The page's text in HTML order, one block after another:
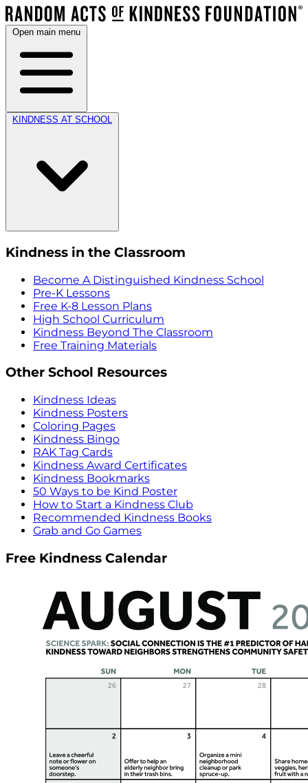
Open main menu
KINDNESS AT SCHOOL
Kindness in the Classroom
Become A Distinguished Kindness School
Pre-K Lessons
Free K-8 Lesson Plans
High School Curriculum
Kindness Beyond The Classroom
Free Training Materials
Other School Resources
Kindness Ideas
Kindness Posters
Coloring Pages
Kindness Bingo
RAK Tag Cards
Kindness Award Certificates
Kindness Bookmarks
50 Ways to be Kind Poster
How to Start a Kindness Club
Recommended Kindness Books
Grab and Go Games
Free Kindness Calendar